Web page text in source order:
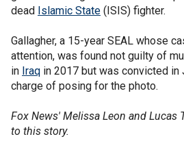
dead Islamic State (ISIS) fighter.
Gallagher, a 15-year SEAL whose
attention, was found not guilty of
in Iraq in 2017 but was convicted
charge of posing for the photo.
Fox News' Melissa Leon and
to this story.